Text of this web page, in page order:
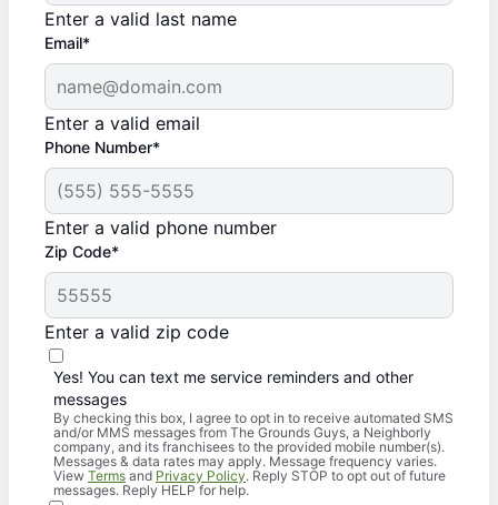
Enter a valid last name
Email*
Enter a valid email
Phone Number*
Enter a valid phone number
Zip Code*
Enter a valid zip code
Yes! You can text me service reminders and other
messages
By checking this box, I agree to opt in to receive automated SMS
and/or MMS messages from The Grounds Guys, a Neighborly
company, and its franchisees to the provided mobile number(s).
Messages & data rates may apply. Message frequency varies.
View Terms and Privacy Policy. Reply STOP to opt out of future
messages. Reply HELP for help.